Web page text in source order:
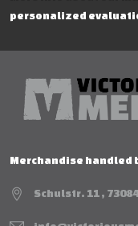
personalized
Merchandise handled
Schulstr. 11 ,